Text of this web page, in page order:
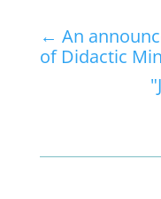
← An
of Didactic